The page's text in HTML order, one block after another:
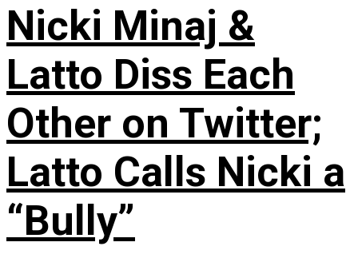
Nicki Minaj &
Latto Diss Each
Other on Twitter;
Latto Calls Nicki a
“Bully”